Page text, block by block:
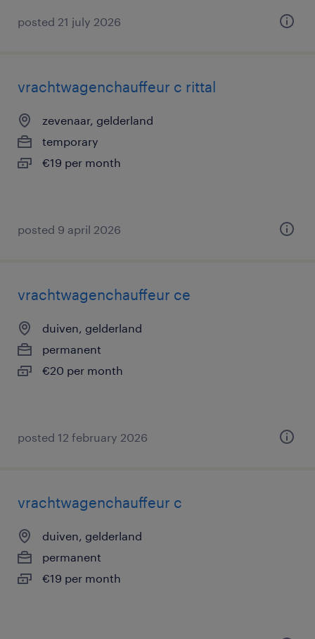
posted 21 july 2026
vrachtwagenchauffeur c rittal
zevenaar, gelderland
temporary
€19 per month
posted 9 april 2026
vrachtwagenchauffeur ce
duiven, gelderland
permanent
€20 per month
posted 12 february 2026
vrachtwagenchauffeur c
duiven, gelderland
permanent
€19 per month